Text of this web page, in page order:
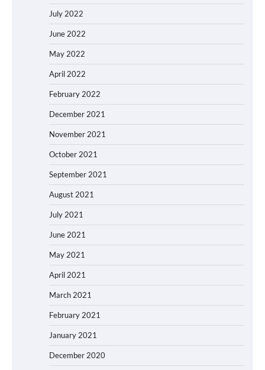
July 2022
June 2022
May 2022
April 2022
February 2022
December 2021
November 2021
October 2021
September 2021
August 2021
July 2021
June 2021
May 2021
April 2021
March 2021
February 2021
January 2021
December 2020